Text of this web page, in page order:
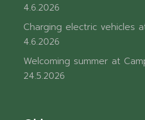
4.6.2026
Charging electric vehicles
4.6.2026
Welcoming summer at
24.5.2026